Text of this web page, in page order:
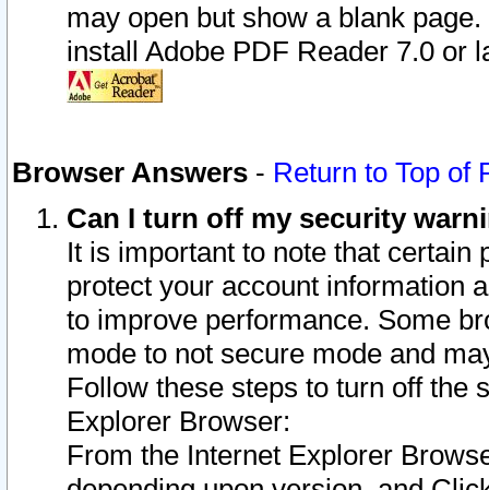
may open but show a blank
install Adobe PDF Reader 7.0 or
Browser Answers - Return to Top of
Can I turn off my security
It is important to note that
protect your account information
to improve performance. Some
mode to not secure mode and
Follow these steps to turn off the
Explorer Browser:
From the Internet Explorer